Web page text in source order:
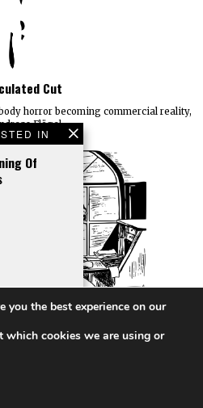
IN
Of
Claim
Cut
horror becoming commercial reality,
Flögel.
you the best experience on our
which cookies we are using or